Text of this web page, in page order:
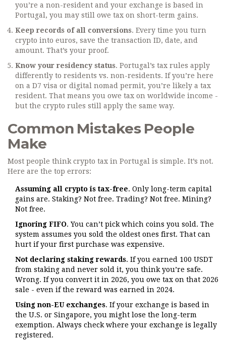
you’re a non-resident and your exchange is based in
Portugal, you may still owe tax on short-term gains.
Keep records of all conversions. Every time you turn
crypto into euros, save the transaction ID, date, and
amount. That’s your proof.
Know your residency status. Portugal’s tax rules apply
differently to residents vs. non-residents. If you’re here
on a D7 visa or digital nomad permit, you’re likely a tax
resident. That means you owe tax on worldwide income -
but the crypto rules still apply the same way.
Common Mistakes People
Make
Most people think crypto tax in Portugal is simple. It’s not.
Here are the top errors:
Assuming all crypto is tax-free. Only long-term capital
gains are. Staking? Not free. Trading? Not free. Mining?
Not free.
Ignoring FIFO. You can’t pick which coins you sold. The
system assumes you sold the oldest ones first. That can
hurt if your first purchase was expensive.
Not declaring staking rewards. If you earned 100 USDT
from staking and never sold it, you think you’re safe.
Wrong. If you convert it in 2026, you owe tax on that 2026
sale - even if the reward was earned in 2024.
Using non-EU exchanges. If your exchange is based in
the U.S. or Singapore, you might lose the long-term
exemption. Always check where your exchange is legally
registered.